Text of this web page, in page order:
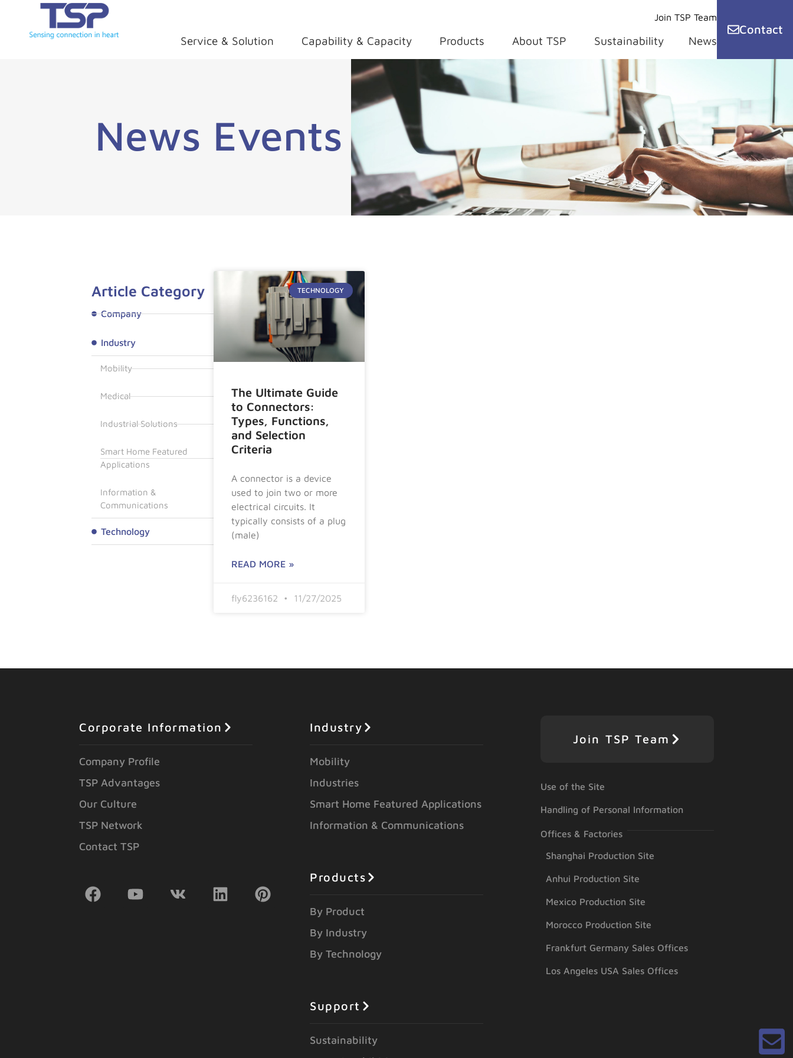
Join TSP Team
Service & Solution Capability & Capacity Products About TSP Sustainability News
Contact
News Events
Article Category
Company
Industry
Mobility
Medical
Industrial Solutions
Smart Home Featured
Applications
Information &
Communications
Technology
TECHNOLOGY
The Ultimate Guide
to Connectors:
Types, Functions,
and Selection
Criteria
A connector is a device
used to join two or more
electrical circuits. It
typically consists of a plug
(male)
READ MORE »
fly6236162 11/27/2025
Corporate Information
Company Profile
TSP Advantages
Our Culture
TSP Network
Contact TSP
Industry
Mobility
Industries
Smart Home Featured Applications
Information & Communications
Products
By Product
By Industry
By Technology
Support
Sustainability
Join TSP Team
Use of the Site
Handling of Personal Information
Offices & Factories
Shanghai Production Site
Anhui Production Site
Mexico Production Site
Morocco Production Site
Frankfurt Germany Sales Offices
Los Angeles USA Sales Offices